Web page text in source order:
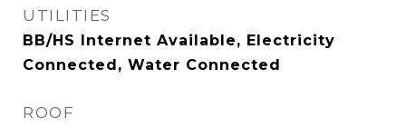
UTILITIES
BB/HS Internet Available, Electricity
Connected, Water Connected
ROOF